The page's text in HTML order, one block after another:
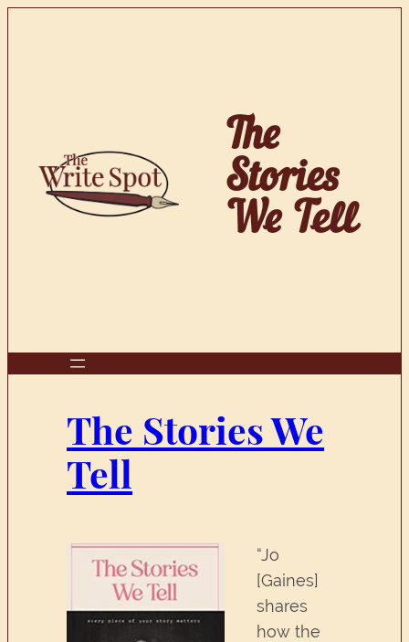
The
Stories
We Tell
The Stories We
Tell
“Jo
[Gaines]
shares
how the